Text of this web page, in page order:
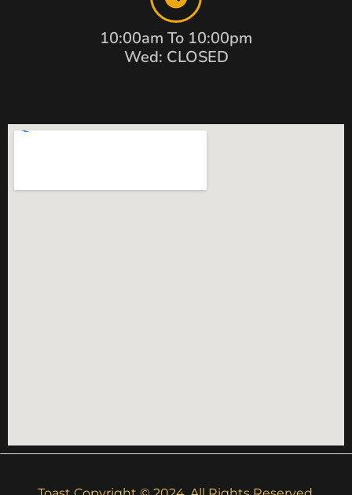
10:00am To 10:00pm
Wed: CLOSED